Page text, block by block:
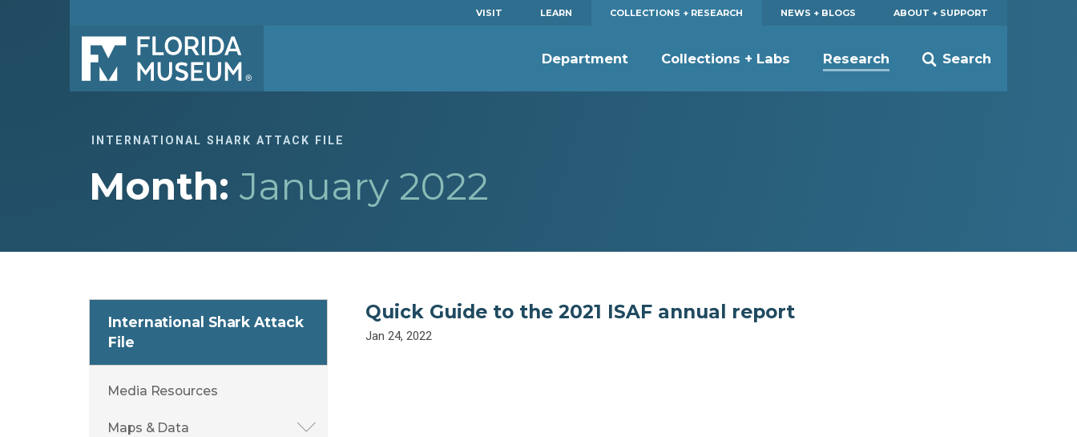
VISIT LEARN COLLECTIONS + RESEARCH NEWS + BLOGS ABOUT + SUPPORT
Search
Department Collections + Labs Research
INTERNATIONAL SHARK ATTACK FILE
Month: January 2022
International Shark Attack
File
Media Resources
Maps & Data
Quick Guide to the 2021 ISAF annual report
Jan 24, 2022